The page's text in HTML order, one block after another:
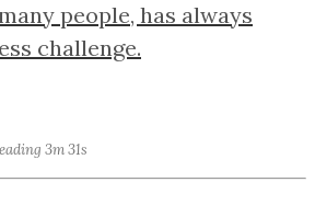
people, has always
challenge.
3m 31s